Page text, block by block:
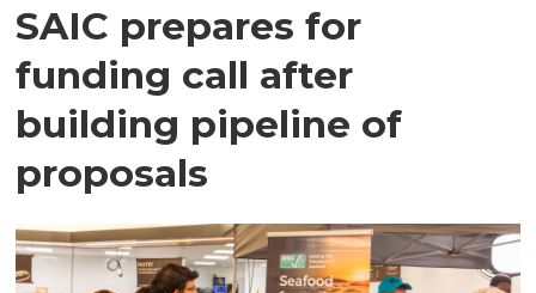
SAIC prepares for
funding call after
building pipeline of
proposals